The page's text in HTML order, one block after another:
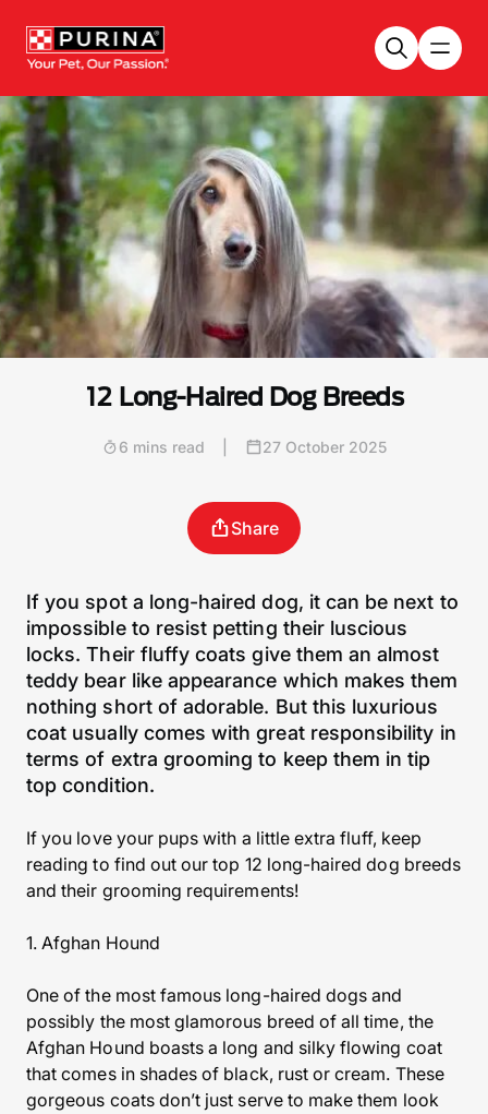
12 Long-Haired Dog Breeds
6 mins read 27 October 2025
Share
If you spot a long-haired dog, it can be next to
impossible to resist petting their luscious
locks. Their fluffy coats give them an almost
teddy bear like appearance which makes them
nothing short of adorable. But this luxurious
coat usually comes with great responsibility in
terms of extra grooming to keep them in tip
top condition.
If you love your pups with a little extra fluff, keep
reading to find out our top 12 long-haired dog breeds
and their grooming requirements!
1. Afghan Hound
One of the most famous long-haired dogs and
possibly the most glamorous breed of all time, the
Afghan Hound boasts a long and silky flowing coat
that comes in shades of black, rust or cream. These
gorgeous coats don’t just serve to make them look